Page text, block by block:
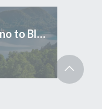
How to get from Bolzano to Bled